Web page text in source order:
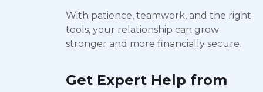
With patience, teamwork, and the right
tools, your relationship can grow
stronger and more financially secure.
Get Expert Help from